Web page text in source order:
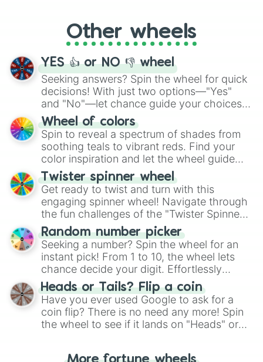
adventure from the exciting array of
activities.
Other wheels
YES 👍 or NO 👎 wheel
Seeking answers? Spin the wheel for quick
decisions! With just two options—"Yes"
and "No"—let chance guide your choices.
The "YES 👍 or NO 👎 Wheel" simplifies
decision-making, making it a fun and easy
way to find your answer.
Wheel of colors
Spin to reveal a spectrum of shades from
soothing teals to vibrant reds. Find your
color inspiration and let the wheel guide
your artistic choices.
Twister spinner wheel
Get ready to twist and turn with this
engaging spinner wheel! Navigate through
the fun challenges of the "Twister Spinner
Wheel", keeping balance and laughter in
this classic game of physical skill.
Random number picker
Seeking a number? Spin the wheel for an
instant pick! From 1 to 10, the wheel lets
chance decide your digit. Effortlessly
choose your next number with a spin of
the wheel.
Heads or Tails? Flip a coin
Have you ever used Google to ask for a
coin flip? There is no need any more! Spin
the wheel to see if it lands on "Heads" or
More fortune wheels